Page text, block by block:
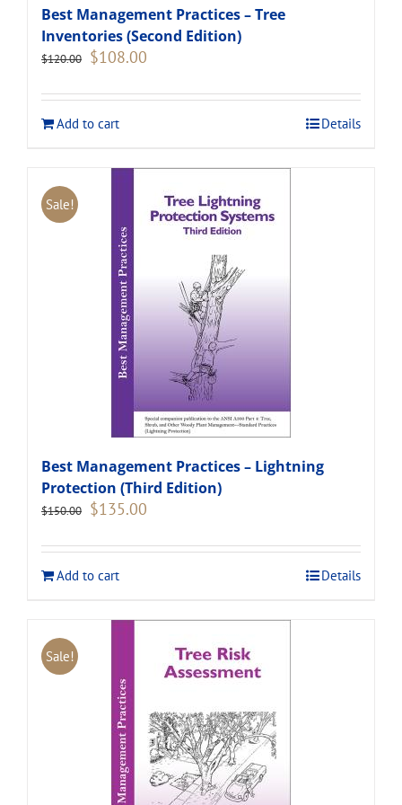
Best Management Practices – Tree
Inventories (Second Edition)
$120.00 Original
$120.00.
$108.00
$108.00.
Add to cart
Details
Sale!
Best Management Practices – Lightning
Protection (Third Edition)
$150.00 Original
$150.00.
$135.00
$135.00.
Add to cart
Details
Sale!